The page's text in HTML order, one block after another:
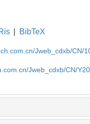
BibTeX
Jweb_cdxb/CN/
Jweb_cdxb/CN/